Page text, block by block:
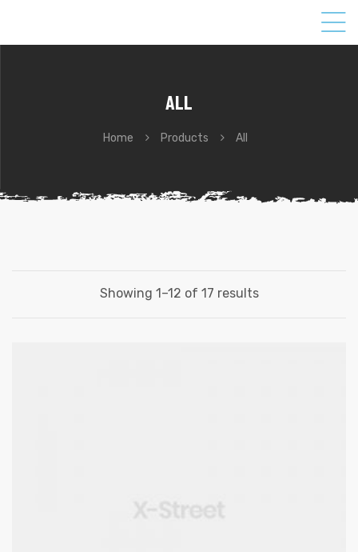
ALL
Home Products All
Showing 1–12 of 17 results